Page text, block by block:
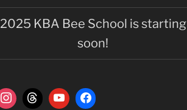
2025 KBA Bee School is starting
soon!